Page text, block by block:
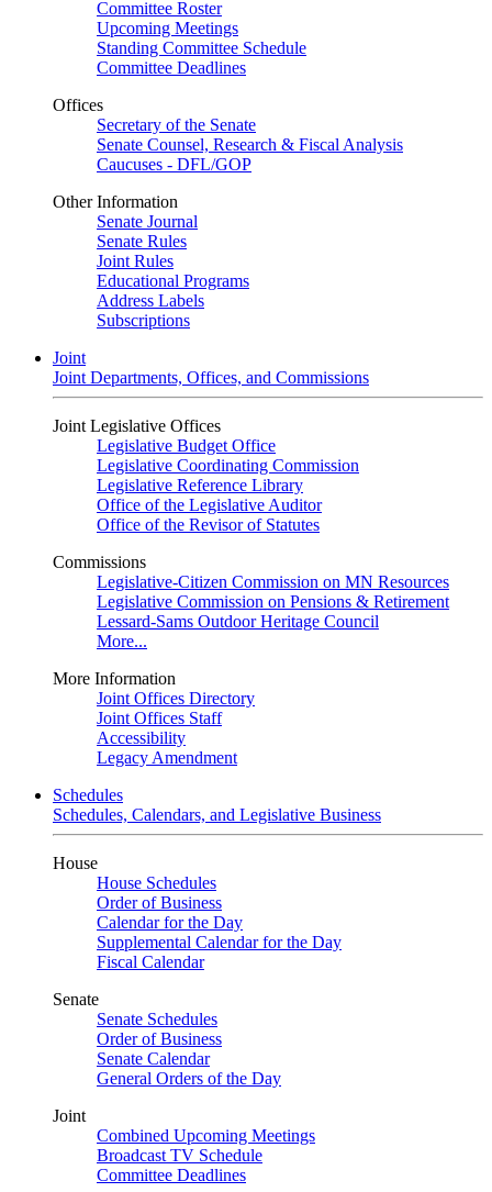
Committee Roster
Upcoming Meetings
Standing Committee Schedule
Committee Deadlines
Offices
Secretary of the Senate
Senate Counsel, Research & Fiscal Analysis
Caucuses - DFL/GOP
Other Information
Senate Journal
Senate Rules
Joint Rules
Educational Programs
Address Labels
Subscriptions
Joint
Joint Departments, Offices, and Commissions
Joint Legislative Offices
Legislative Budget Office
Legislative Coordinating Commission
Legislative Reference Library
Office of the Legislative Auditor
Office of the Revisor of Statutes
Commissions
Legislative-Citizen Commission on MN Resources
Legislative Commission on Pensions & Retirement
Lessard-Sams Outdoor Heritage Council
More...
More Information
Joint Offices Directory
Joint Offices Staff
Accessibility
Legacy Amendment
Schedules
Schedules, Calendars, and Legislative Business
House
House Schedules
Order of Business
Calendar for the Day
Supplemental Calendar for the Day
Fiscal Calendar
Senate
Senate Schedules
Order of Business
Senate Calendar
General Orders of the Day
Joint
Combined Upcoming Meetings
Broadcast TV Schedule
Committee Deadlines